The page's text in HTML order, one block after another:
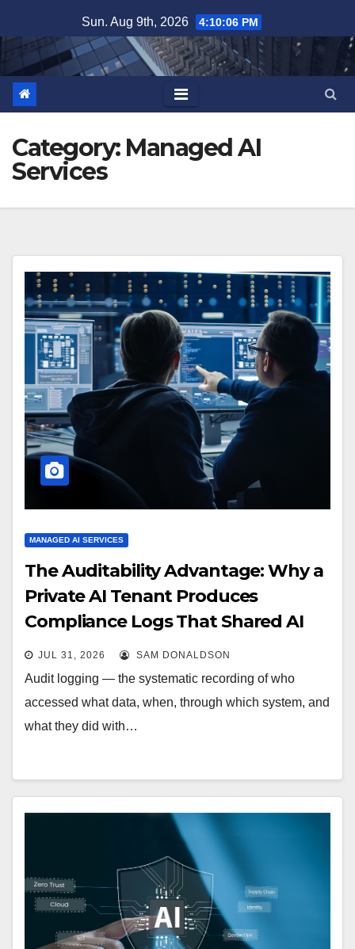
to
content
Sun. Aug 9th, 2026 4:10:07 PM
Category: Managed AI
Services
MANAGED AI SERVICES
The Auditability Advantage: Why a
Private AI Tenant Produces
Compliance Logs That Shared AI
Cannot
JUL 31, 2026 SAM DONALDSON
Audit logging — the systematic recording of who
accessed what data, when, through which system, and
what they did with…